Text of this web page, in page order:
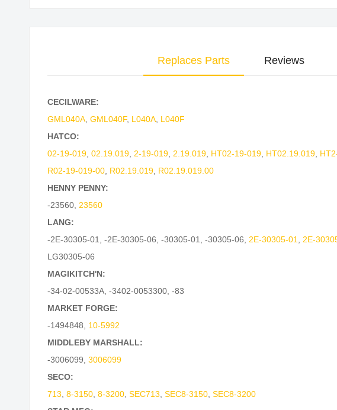
Replaces Parts
CECILWARE:
GML040A, GML040F, L040A, L040F
HATCO:
02-19-019, 02.19.019, 2-19-019, 2.19.019, HT02-19-019, HT02.19.019,
R02-19-019-00, R02.19.019, R02.19.019.00
HENNY PENNY:
-23560, 23560
LANG:
-2E-30305-01
-2E-30305-06 -30305-01 -30305-06 2E-30305-01 2E-
LG30305-06
MAGIKITCH'N:
-34-02-00533A, -3402-0053300, -83
MARKET FORGE:
-1494848
10-5992
MIDDLEBY MARSHALL:
-3006099 3006099
SECO:
713 8-3150, 8-3200, SEC713 SEC8-3150, SEC8-3200
Reviews